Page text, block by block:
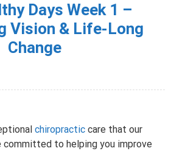
Days Week 1 –
Vision & Life-Long
Change
chiropractic care that our
committed to helping you improve